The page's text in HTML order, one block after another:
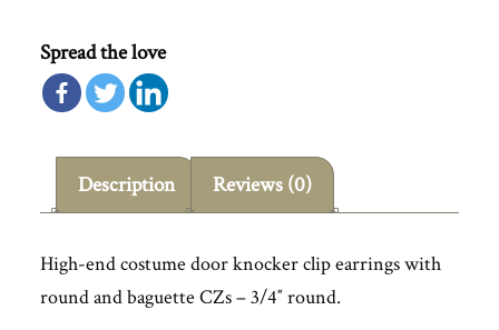
Spread the love
Description Reviews (0)
High-end costume door knocker clip earrings with
round and baguette CZs – 3/4″ round.